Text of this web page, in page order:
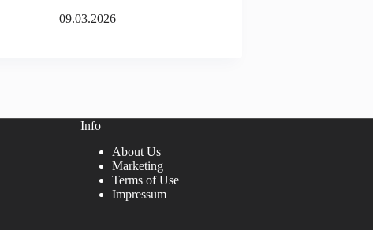
09.03.2026
Info
About Us
Marketing
Terms of Use
Impressum